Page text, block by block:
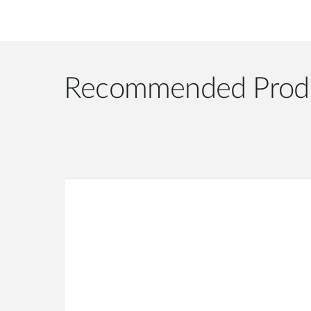
Recommended